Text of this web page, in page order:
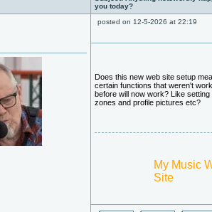
you today?
posted on 12-5-2026 at 22:19
Does this new web site setup
certain functions that weren't
before will now work? Like setting
zones and profile pictures etc?
My Music
Site